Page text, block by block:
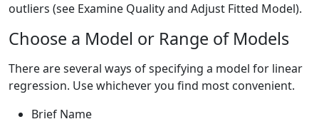
outliers (see Examine Quality and Adjust Fitted Model).
Choose a Model or Range of Models
There are several ways of specifying a model for linear
regression. Use whichever you find most convenient.
Brief Name